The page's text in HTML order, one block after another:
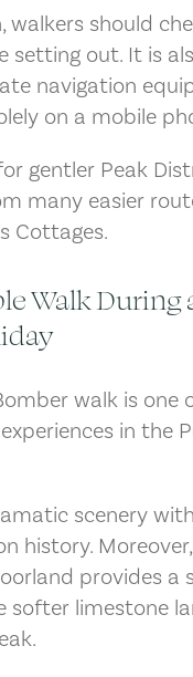
walkers should
setting out. It is
navigation
on a mobile
gentler Peak
many easier
Cottages.
Walk During
walk is one
in the
scenery
history.
provides a
limestone